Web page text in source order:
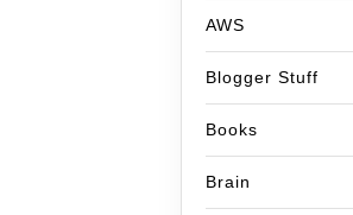
AWS
Blogger Stuff
Books
Brain